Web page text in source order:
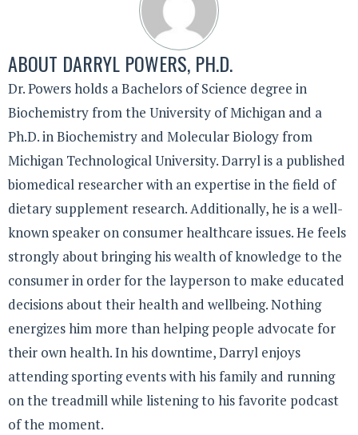
ABOUT DARRYL POWERS, PH.D.
Dr. Powers holds a Bachelors of Science degree in
Biochemistry from the University of Michigan and a
Ph.D. in Biochemistry and Molecular Biology from
Michigan Technological University. Darryl is a published
biomedical researcher with an expertise in the field of
dietary supplement research. Additionally, he is a well-
known speaker on consumer healthcare issues. He feels
strongly about bringing his wealth of knowledge to the
consumer in order for the layperson to make educated
decisions about their health and wellbeing. Nothing
energizes him more than helping people advocate for
their own health. In his downtime, Darryl enjoys
attending sporting events with his family and running
on the treadmill while listening to his favorite podcast
of the moment.